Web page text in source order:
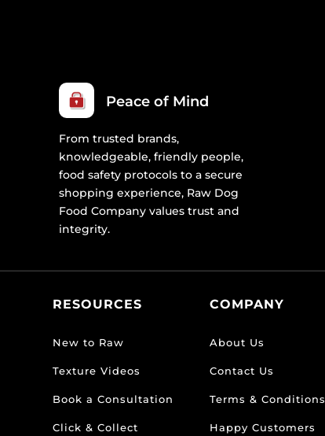
Peace of Mind
From trusted brands,
knowledgeable, friendly people,
food safety protocols to a secure
shopping experience, Raw Dog
Food Company values trust and
integrity.
RESOURCES
New to Raw
Texture Videos
Book a Consultation
Click & Collect
COMPANY
About Us
Contact Us
Terms & Conditions
Happy Customers